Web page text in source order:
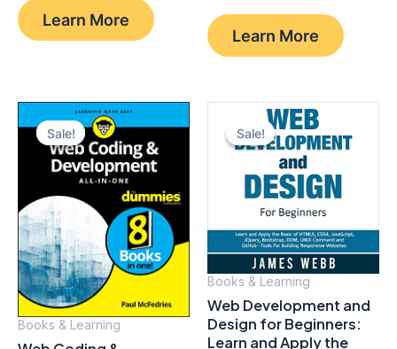
$50.00.$38.89.
Learn More
$49.99.$19.09.
Learn More
Sale!
Sale!
Books & Learning
Sale!
Sale!
Books & Learning
Web Development and
Design for Beginners:
Learn and Apply the